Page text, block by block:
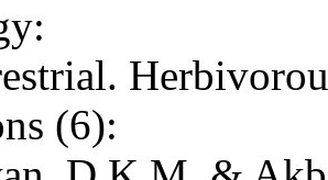
(6):